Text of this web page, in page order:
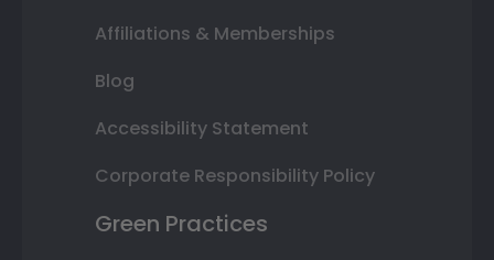
Affiliations & Memberships
Blog
Accessibility Statement
Corporate Responsibility Policy
Green Practices